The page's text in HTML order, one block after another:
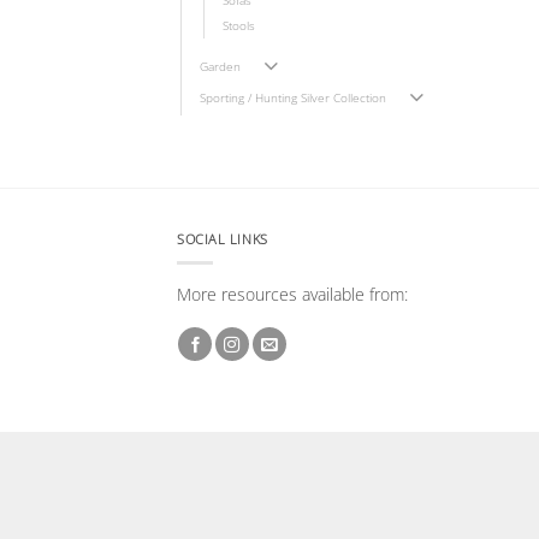
Stools
Garden
Sporting / Hunting Silver Collection
SOCIAL LINKS
More resources available from: